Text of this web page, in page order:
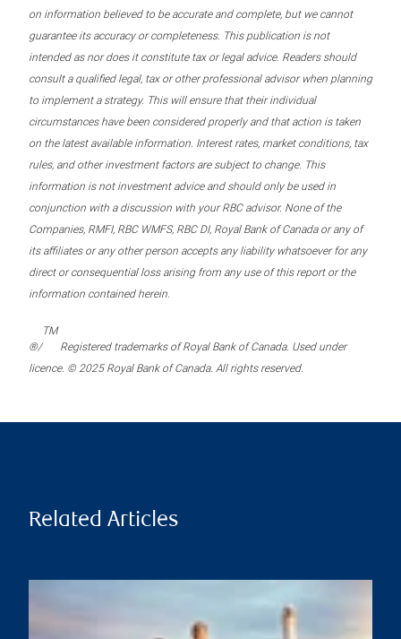
on information believed to be accurate and complete, but we cannot
guarantee its accuracy or completeness. This publication is not
intended as nor does it constitute tax or legal advice. Readers should
consult a qualified legal, tax or other professional advisor when planning
to implement a strategy. This will ensure that their individual
circumstances have been considered properly and that action is taken
on the latest available information. Interest rates, market conditions, tax
rules, and other investment factors are subject to change. This
information is not investment advice and should only be used in
conjunction with a discussion with your RBC advisor. None of the
Companies, RMFI, RBC WMFS, RBC DI, Royal Bank of Canada or any of
its affiliates or any other person accepts any liability whatsoever for any
direct or consequential loss arising from any use of this report or the
information contained herein.
®/
TM
Registered trademarks of Royal Bank of Canada. Used under
licence. © 2025 Royal Bank of Canada. All rights reserved.
Related Articles